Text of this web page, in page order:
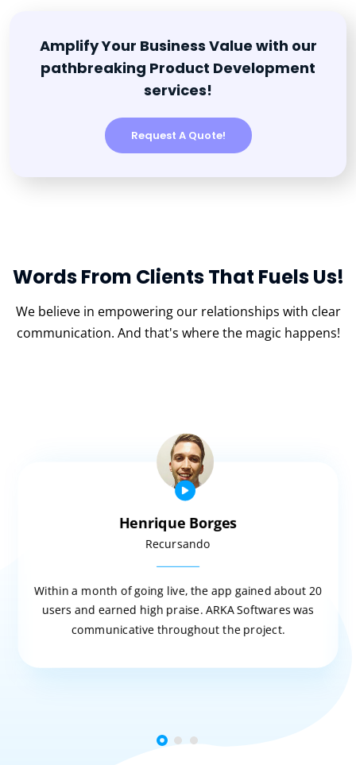
Amplify Your Business Value with our
pathbreaking Product Development
services!
Request A Quote!
Words From Clients That Fuels Us!
We believe in empowering our relationships with clear
communication. And that's where the magic happens!
Henrique Borges
Recursando
Within a month of going live, the app gained about 20
users and earned high praise. ARKA Softwares was
communicative throughout the project.